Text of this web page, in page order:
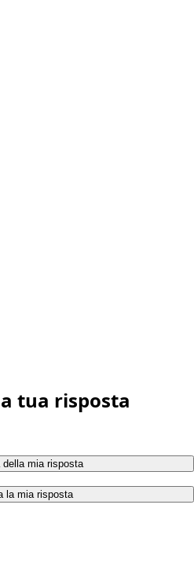
tua risposta
della mia risposta
la mia risposta